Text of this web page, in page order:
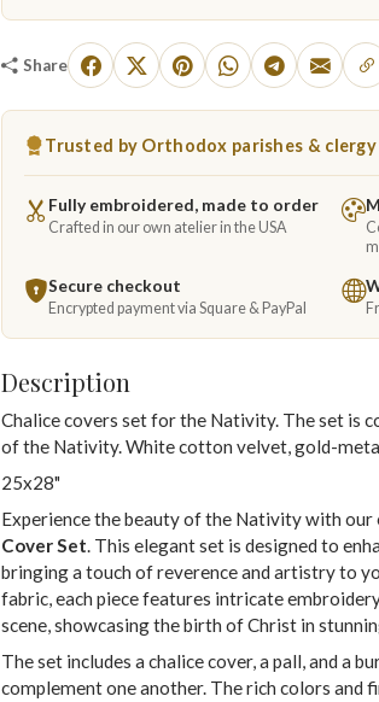
Share
Trusted by Orthodox parishes &
Fully embroidered, made to order
Crafted in our own atelier in the USA
Secure checkout
Encrypted payment via Square & PayPal
Description
Chalice covers set for the Nativity. The set is
of the Nativity. White cotton velvet, gold-
25x28"
Experience the beauty of the Nativity with our
Cover Set. This elegant set is designed to
bringing a touch of reverence and artistry to
fabric, each piece features intricate
scene, showcasing the birth of Christ in
The set includes a chalice cover, a pall, and a
complement one another. The rich colors and